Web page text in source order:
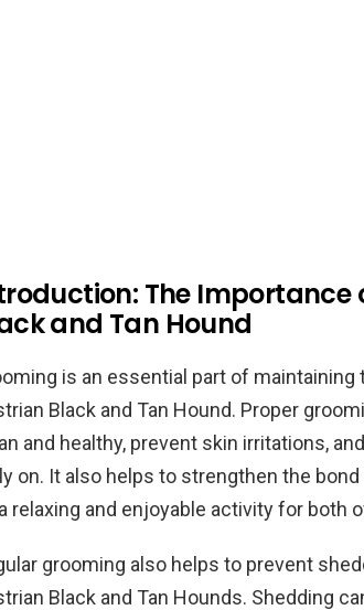
The Importance
and Tan Hound
is an essential part of
Black and Tan Hound. Proper
and healthy, prevent skin irritations,
on. It also helps to strengthen the
relaxing and enjoyable activity for both
grooming also helps to prevent
Black and Tan Hounds. Shedding